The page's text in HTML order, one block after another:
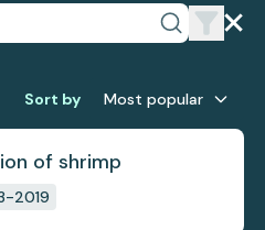
Sort by Most popular
of shrimp
2019